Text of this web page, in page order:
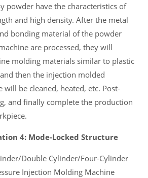
powder have the characteristics of
and high density. After the metal
bonding material of the powder
are processed, they will
molding materials similar to plastic
then the injection molded
will be cleaned, heated, etc. Post-
and finally complete the production
4: Mode-Locked Structure
Double Cylinder/Four-Cylinder
Injection Molding Machine